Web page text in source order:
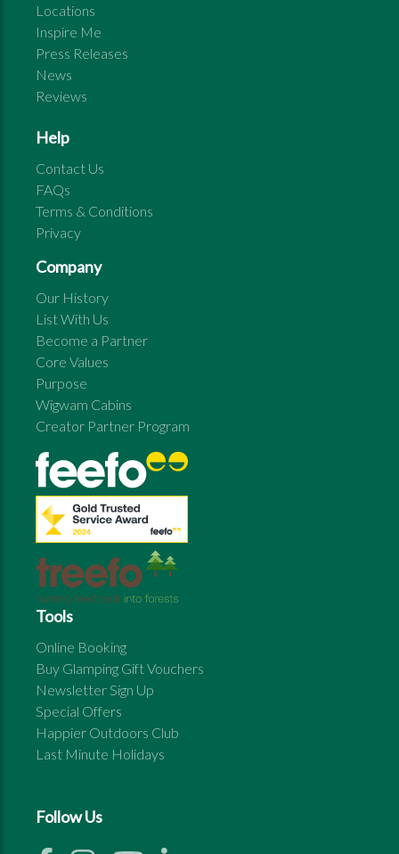
Locations
Inspire Me
Press Releases
News
Reviews
Help
Contact Us
FAQs
Terms & Conditions
Privacy
Company
Our History
List With Us
Become a Partner
Core Values
Purpose
Wigwam Cabins
Creator Partner Program
Tools
Online Booking
Buy Glamping Gift Vouchers
Newsletter Sign Up
Special Offers
Happier Outdoors Club
Last Minute Holidays
Follow Us